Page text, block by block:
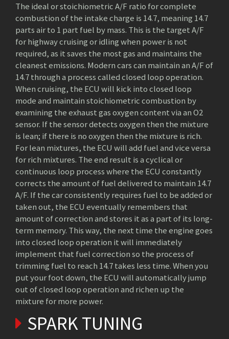
The ideal or stoichiometric A/F ratio for complete
combustion of the intake charge is 14.7, meaning 14.7
parts air to 1 part fuel by mass. This is the target A/F
for highway cruising or idling when power is not
required, as it saves the most gas and maintains the
cleanest emissions. Modern cars can maintain an A/F of
14.7 through a process called closed loop operation.
When cruising, the ECU will kick into closed loop
mode and maintain stoichiometric combustion by
examining the exhaust gas oxygen content via an O2
sensor. If the sensor detects oxygen then the mixture
is lean; if there is no oxygen then the mixture is rich.
For lean mixtures, the ECU will add fuel and vice versa
for rich mixtures. The end result is a cyclical or
continuous loop process where the ECU constantly
corrects the amount of fuel delivered to maintain 14.7
A/F. If the car consistently requires fuel to be added or
taken out, the ECU eventually remembers that
amount of correction and stores it as a part of its long-
term memory. This way, the next time the engine goes
into closed loop operation it will immediately
implement that fuel correction so the process of
trimming fuel to reach 14.7 takes less time. When you
put your foot down, the ECU will automatically jump
out of closed loop operation and richen up the
mixture for more power.
SPARK TUNING